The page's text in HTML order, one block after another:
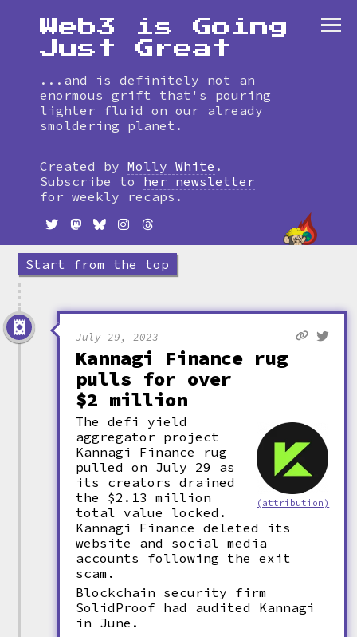
timeline
Web3 is Going
Just Great
...and is definitely not an
enormous grift that's pouring
lighter fluid on our already
smoldering planet.
Created by Molly White .
Subscribe to
her newsletter
for weekly recaps.
Start from the top
July 29, 2023
Kannagi Finance rug
pulls for over
$2 million
(attribution)
The defi yield
aggregator project
Kannagi Finance rug
pulled on July 29 as
its creators drained
the $2.13 million
total value locked .
Kannagi Finance deleted its
website and social media
accounts following the exit
scam.
Blockchain security firm
SolidProof had audited
Kannagi
in June.